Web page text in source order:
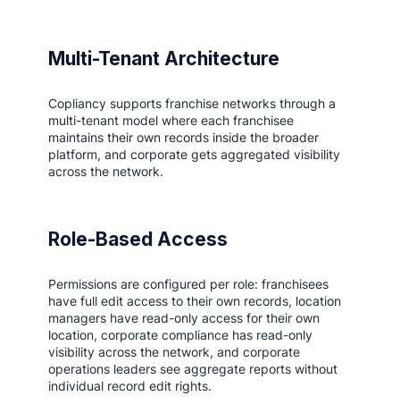
Multi-Tenant Architecture
Copliancy supports franchise networks through a
multi-tenant model where each franchisee
maintains their own records inside the broader
platform, and corporate gets aggregated visibility
across the network.
Role-Based Access
Permissions are configured per role: franchisees
have full edit access to their own records, location
managers have read-only access for their own
location, corporate compliance has read-only
visibility across the network, and corporate
operations leaders see aggregate reports without
individual record edit rights.